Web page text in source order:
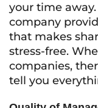
your time
company
that makes
stress-free.
companies,
tell you